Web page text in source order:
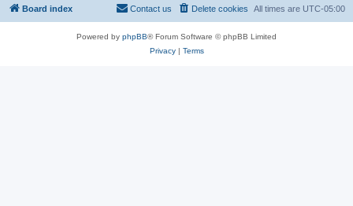
Board index All times are UTC-05:00
Delete cookies
Contact us
Powered by phpBB® Forum Software © phpBB Limited
Privacy| Terms